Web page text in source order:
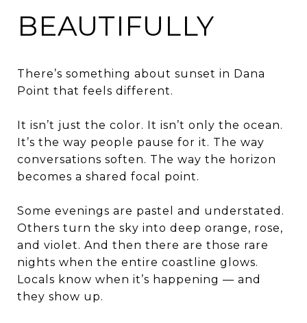
BEAUTIFULLY
There’s something about sunset in Dana
Point that feels different.
It isn’t just the color. It isn’t only the ocean.
It’s the way people pause for it. The way
conversations soften. The way the horizon
becomes a shared focal point.
Some evenings are pastel and understated.
Others turn the sky into deep orange, rose,
and violet. And then there are those rare
nights when the entire coastline glows.
Locals know when it’s happening — and
they show up.